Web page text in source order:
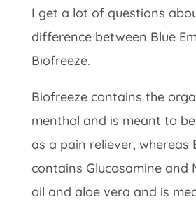
I get a lot of questions
difference between Blue
Biofreeze.
Biofreeze contains the
menthol and is meant to
as a pain reliever, whereas
contains Glucosamine and
oil and aloe vera and is